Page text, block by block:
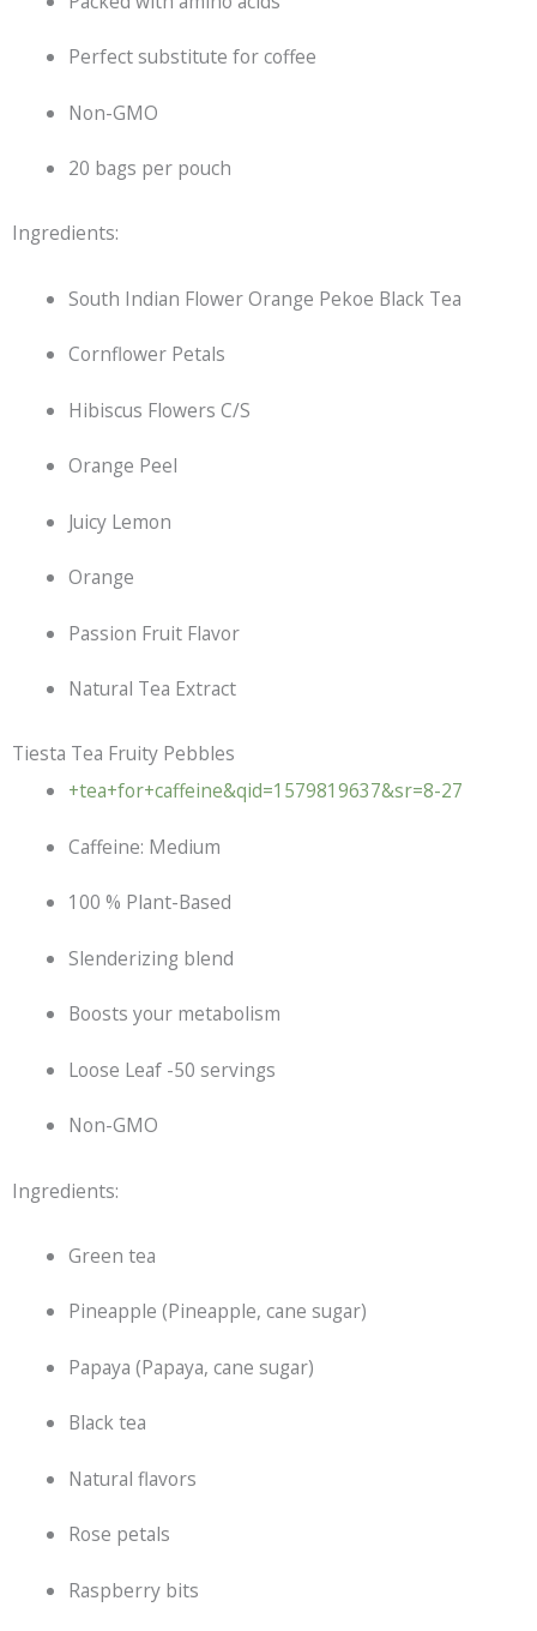
Perfect substitute for coffee
Non-GMO
20 bags per pouch
Ingredients:
South Indian Flower Orange Pekoe Black Tea
Cornflower Petals
Hibiscus Flowers C/S
Orange Peel
Juicy Lemon
Orange
Passion Fruit Flavor
Natural Tea Extract
Tiesta Tea Fruity Pebbles
+tea+for+caffeine&qid=1579819637&sr=8-27
Caffeine: Medium
100 % Plant-Based
Slenderizing blend
Boosts your metabolism
Loose Leaf -50 servings
Non-GMO
Ingredients:
Green tea
Pineapple (Pineapple, cane sugar)
Papaya (Papaya, cane sugar)
Black tea
Natural flavors
Rose petals
Raspberry bits